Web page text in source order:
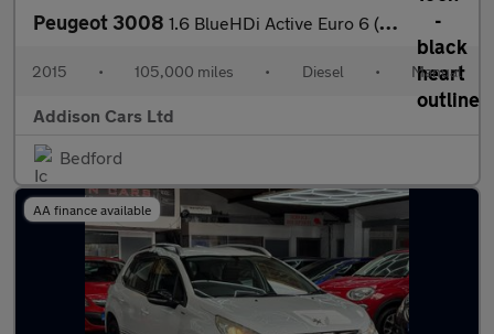
Peugeot 3008 1.6 BlueHDi Active Euro 6 (s/s) 5dr
2015 • 105,000 miles • Diesel • Manual
Addison Cars Ltd
Bedford
AA finance available